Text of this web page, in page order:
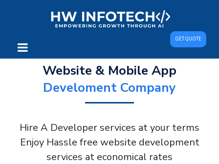
GET QUOTE
Website & Mobile App
Develoment Company
Hire A Developer services at your terms
Enjoy Hassle free website development
services at economical rates